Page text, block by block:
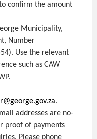
confirm the amount
Municipality,
Number
Use the relevant
such as CAW
.
addresses are no-
proof of payments